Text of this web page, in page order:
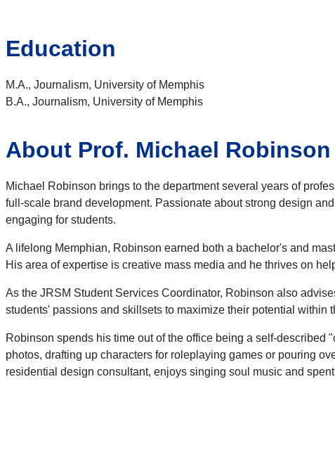
Education
M.A., Journalism, University of Memphis
B.A., Journalism, University of Memphis
About Prof. Michael Robinson
Michael Robinson brings to the department several years of
full-scale brand development. Passionate about strong design
engaging for students.
A lifelong Memphian, Robinson earned both a bachelor's and
His area of expertise is creative mass media and he thrives on
As the JRSM Student Services Coordinator, Robinson also
students' passions and skillsets to maximize their potential within
Robinson spends his time out of the office being a self-
photos, drafting up characters for roleplaying games or pouring
residential design consultant, enjoys singing soul music and